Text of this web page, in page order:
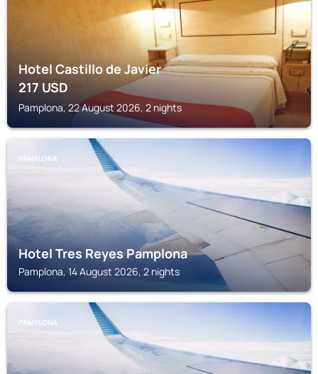
Hotel Castillo de Javier
217 USD
Pamplona, 22 August 2026, 2 nights
PAMPLONA
Hotel Tres Reyes Pamplona
Pamplona, 14 August 2026, 2 nights
PAMPLONA